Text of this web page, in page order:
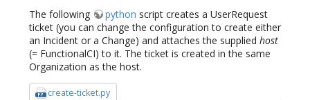
The following
python script creates a UserRequest
ticket (you can change the configuration to create either
an Incident or a Change) and attaches the supplied host
(= FunctionalCI) to it. The ticket is created in the same
Organization as the host.
create-ticket.py